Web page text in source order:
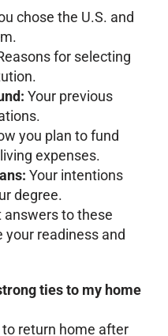
chose the U.S. and
for selecting
Your previous
you plan to fund
expenses.
Your intentions
degree.
answers to these
readiness and
ties to my home
return home after